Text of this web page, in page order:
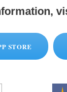
STORE